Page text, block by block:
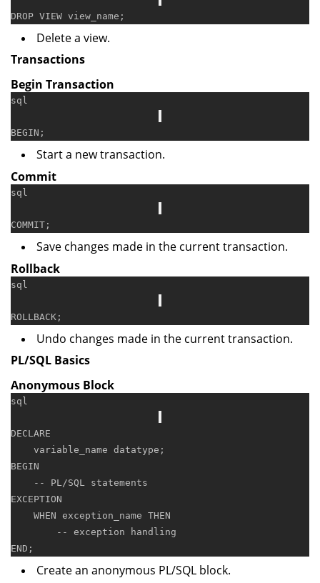
DROP VIEW
Delete a view.
Transactions
Begin Transaction
sql
BEGIN
Start a new transaction.
Commit
sql
COMMIT
Save changes made in the current transaction.
Rollback
sql
ROLLBACK
Undo changes made in the current transaction.
PL/SQL Basics
Anonymous Block
sql
DECLARE
BEGIN
-- PL/SQL statements
EXCEPTION
WHEN exception_name THEN
-- exception handling
END
Create an anonymous PL/SQL block.